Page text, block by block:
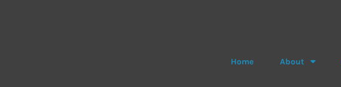
Home About